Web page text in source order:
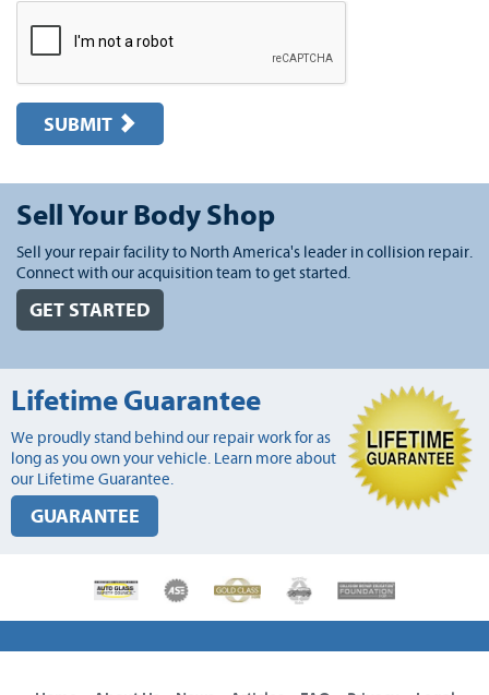
SUBMIT
Sell Your Body Shop
Sell your repair facility to North America's leader in collision repair.
Connect with our acquisition team to get started.
GET STARTED
Lifetime Guarantee
We proudly stand behind our repair work for as
long as you own your vehicle. Learn more about
our Lifetime Guarantee.
GUARANTEE